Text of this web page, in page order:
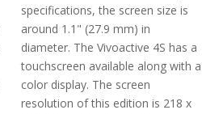
specifications, the screen size is
around 1.1" (27.9 mm) in
diameter. The Vivoactive 4S has a
touchscreen available along with a
color display. The screen
resolution of this edition is 218 x